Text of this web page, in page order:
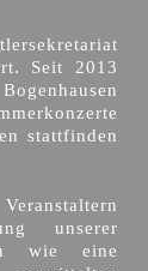
Seit 2013
stattfinden
unserer
wie eine